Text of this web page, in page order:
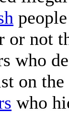
or not
who
on
who